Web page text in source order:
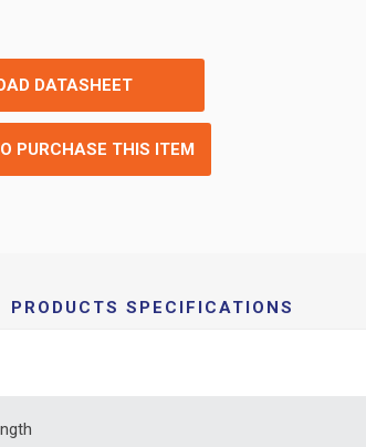
DATASHEET
PURCHASE THIS ITEM
PRODUCTS SPECIFICATIONS